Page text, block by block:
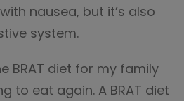
nausea, but it’s also
system.
BRAT diet for my family
to eat again. A BRAT diet